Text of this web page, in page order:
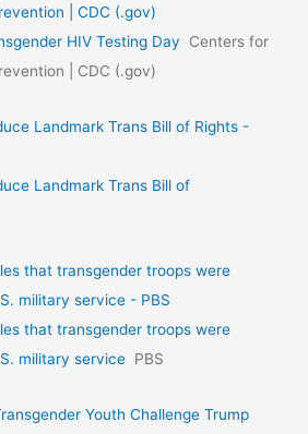
| CDC (.gov)
HIV Testing Day
Centers for
| CDC (.gov)
Landmark Trans Bill of Rights -
Landmark Trans Bill of
that transgender troops were
military service - PBS
that transgender troops were
military service PBS
Youth Challenge Trump